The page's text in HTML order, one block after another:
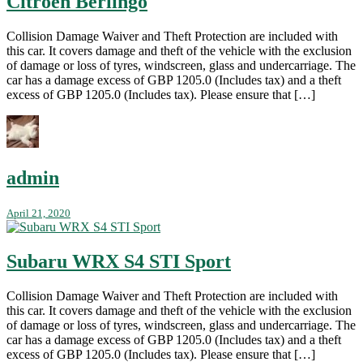
Collision Damage Waiver and Theft Protection are included with
this car. It covers damage and theft of the vehicle with the exclusion
of damage or loss of tyres, windscreen, glass and undercarriage. The
car has a damage excess of GBP 1205.0 (Includes tax) and a theft
excess of GBP 1205.0 (Includes tax). Please ensure that […]
admin
April 21, 2020
Subaru WRX S4 STI Sport
Collision Damage Waiver and Theft Protection are included with
this car. It covers damage and theft of the vehicle with the exclusion
of damage or loss of tyres, windscreen, glass and undercarriage. The
car has a damage excess of GBP 1205.0 (Includes tax) and a theft
excess of GBP 1205.0 (Includes tax). Please ensure that […]